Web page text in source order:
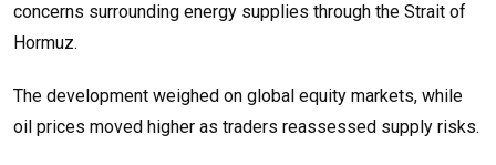
concerns surrounding energy supplies through the Strait of
Hormuz.
The development weighed on global equity markets, while
oil prices moved higher as traders reassessed supply risks.